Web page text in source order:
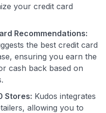
your credit card
Recommendations:
the best credit card
ensuring you earn the
cash back based on
Stores: Kudos integrates
allowing you to